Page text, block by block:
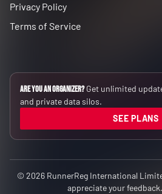
Privacy Policy
Terms of Service
Are you an Organizer? Get unlimited
and private data silos.
SEE PLANS
© 2026 RunnerReg International
appreciate your feedback.